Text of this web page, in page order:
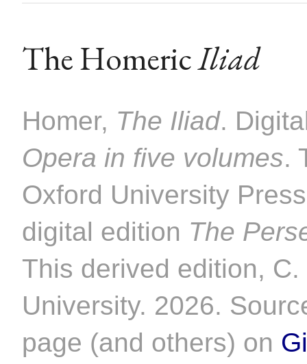
The HomericIliad
Homer, The Iliad.
Opera in five volumes.
Oxford University
digital edition The
This derived edition,
University. 2026.
page (and others) on